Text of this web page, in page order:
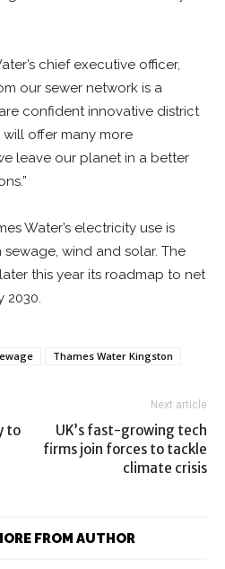
chief executive officer,
our sewer network is a
confident innovative district
offer many more
leave our planet in a better
Water’s electricity use is
wind and solar. The
this year its roadmap to net
2030.
Thames Water Kingston
to
Next article
UK’s fast-growing tech
firms join forces to tackle
climate crisis
FROM AUTHOR